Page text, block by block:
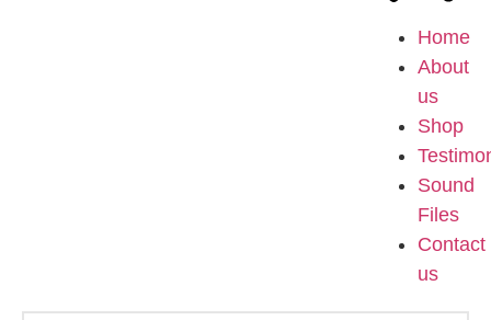
Home
About
us
Shop
Sound
Files
Contact
us